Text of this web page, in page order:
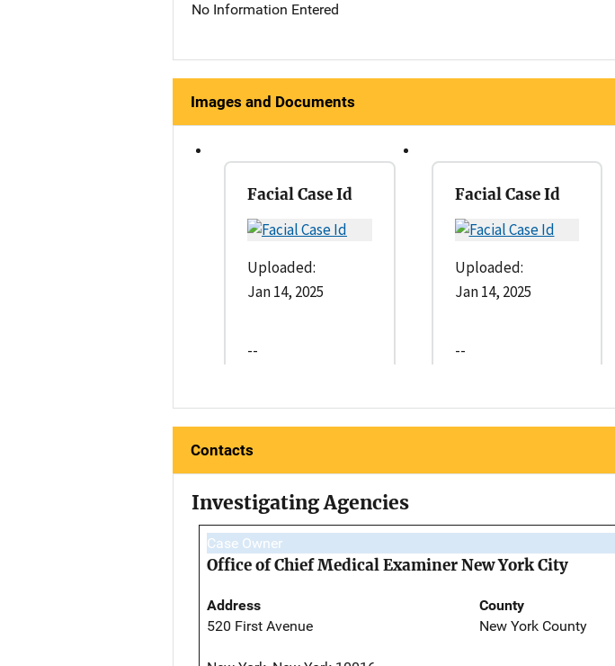
No Information Entered
Images and Documents
Facial Case Id
Uploaded:
Jan 14, 2025
--
Facial Case Id
Uploaded:
Jan 14, 2025
--
Contacts
Investigating Agencies
Case Owner
Office of Chief Medical Examiner New York City
Address
520 First Avenue
County
New York County